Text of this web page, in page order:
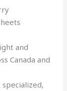
and
Canada and